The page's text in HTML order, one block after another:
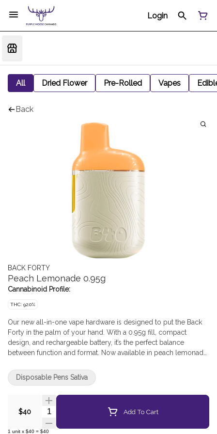
Login
All Dried Flower Pre-Rolled Vapes
Back
BACK FORTY
Peach Lemonade 0.95g
Cannabinoid Profile:
THC: 92.0%
Our new all-in-one vape hardware is designed to put the Back
Forty in the palm of your hand. With a 0.95g fill, compact
design, and rechargeable battery, it’s the perfect balance
between function and format. Now available in peach lemonade,
soaked peachy experience with a lemony kick that hits just right.
Get ready to savour those peachy vibes in every puff.
$40 Quantity Selector Add To Cart
1 unit x $40 = $40
Disposable Pens Sativa